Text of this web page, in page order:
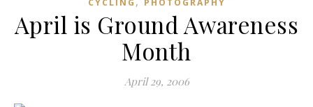
CYCLING PHOTOGRAPHY
April is Ground Awareness
Month
April 29, 2006